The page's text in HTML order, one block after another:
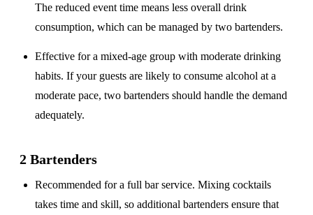
The reduced event time means less overall drink
consumption, which can be managed by two bartenders.
Effective for amixed-age group with moderate drinking
habits. If your guests are likely to consume alcohol at a
moderate pace, two bartenders should handle the demand
adequately.
2 Bartenders
Recommended for afull bar service. Mixing cocktails
takes time and skill, so additional bartenders ensure that